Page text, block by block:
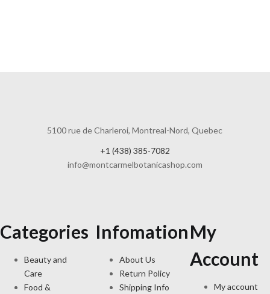
5100 rue de Charleroi, Montreal-Nord, Quebec
+1 (438) 385-7082
info@montcarmelbotanicashop.com
Categories
Beauty and
Care
Food &
Infomation
About Us
Return Policy
Shipping Info
My
Account
My account